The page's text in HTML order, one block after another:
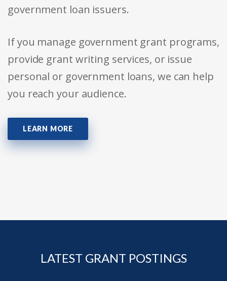
government loan issuers.
If you manage government grant programs,
provide grant writing services, or issue
personal or government loans, we can help
you reach your audience.
LEARN MORE
LATEST GRANT POSTINGS